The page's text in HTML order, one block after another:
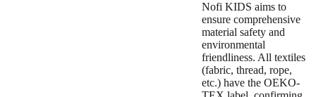
Nofi KIDS aims to
ensure comprehensive
material safety and
environmental
friendliness. All textiles
(fabric, thread, rope,
etc.) have the OEKO-